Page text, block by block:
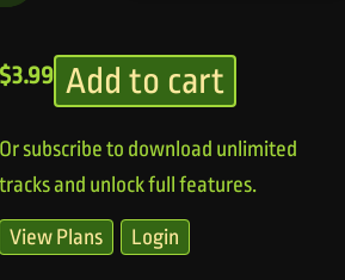
$3.99 Add to cart
Or subscribe to download unlimited
tracks and unlock full features.
View Plans Login